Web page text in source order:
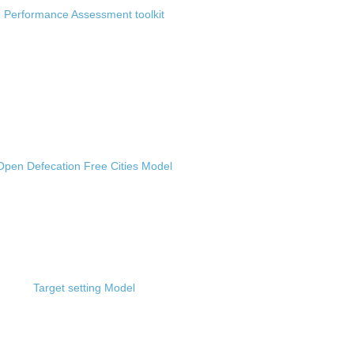
Performance Assessment toolkit
Defecation Free Cities Model
Target setting Model